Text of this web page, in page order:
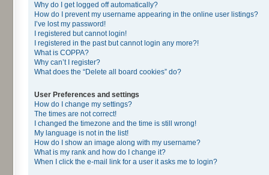
Why do I get logged off automatically?
How do I prevent my username appearing in the online user listings?
I’ve lost my password!
I registered but cannot login!
I registered in the past but cannot login any more?!
What is COPPA?
Why can’t I register?
What does the “Delete all board cookies” do?
User Preferences and settings
How do I change my settings?
The times are not correct!
I changed the timezone and the time is still wrong!
My language is not in the list!
How do I show an image along with my username?
What is my rank and how do I change it?
When I click the e-mail link for a user it asks me to login?